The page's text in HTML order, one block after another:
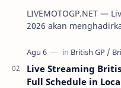
LIVEMOTOGP.NET — Live streaming MotoGP Inggris
2026 akan
Live Streaming
Full Schedule in